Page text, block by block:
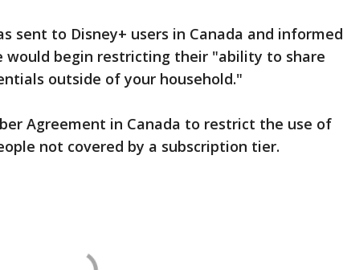
sent to Disney+ users in Canada and informed
would begin restricting their "ability to share
outside of your household."
Agreement in Canada to restrict the use of
not covered by a subscription tier.